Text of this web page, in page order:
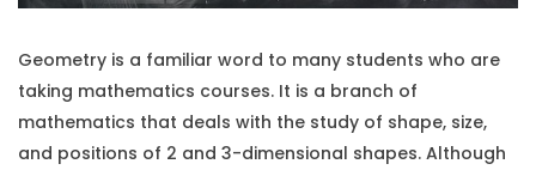
Geometry is a familiar word to many students who are
taking mathematics courses. It is a branch of
mathematics that deals with the study of shape, size,
and positions of 2 and 3-dimensional shapes. Although